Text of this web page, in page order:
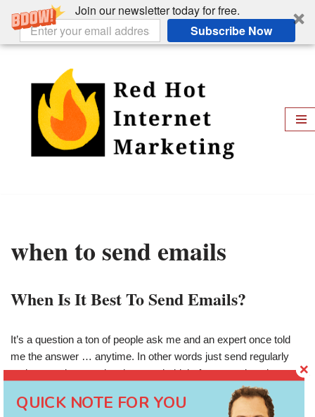
Join our newsletter today for free.
Subscribe Now
content
when to send emails
When Is It Best To Send Emails?
It’s a question a ton of people ask me and an expert once told
me the answer … anytime. In other words just send regularly
and worry about getting that as a habit before worrying about
finessing timing etc. He was spot on. This research
demonstrates that a lot of people are still sending once oa
QUICK NOTE FOR YOU